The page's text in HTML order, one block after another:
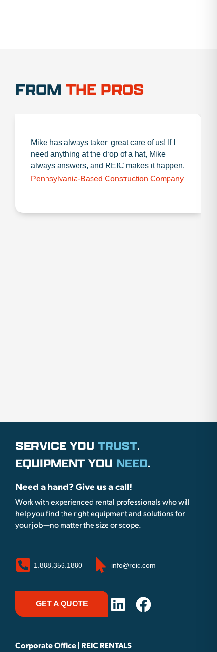
FROM THE PROS
Mike has always taken great care of us! If I
need anything at the drop of a hat, Mike
always answers, and REIC makes it happen.
Pennsylvania-Based Construction Company
SERVICE YOU TRUST.
EQUIPMENT YOU NEED.
Need a hand? Give us a call!
Work with experienced rental professionals who will
help you find the right equipment and solutions for
your job—no matter the size or scope.
1.888.356.1880 info@reic.com
GET A QUOTE
Corporate Office | REIC RENTALS